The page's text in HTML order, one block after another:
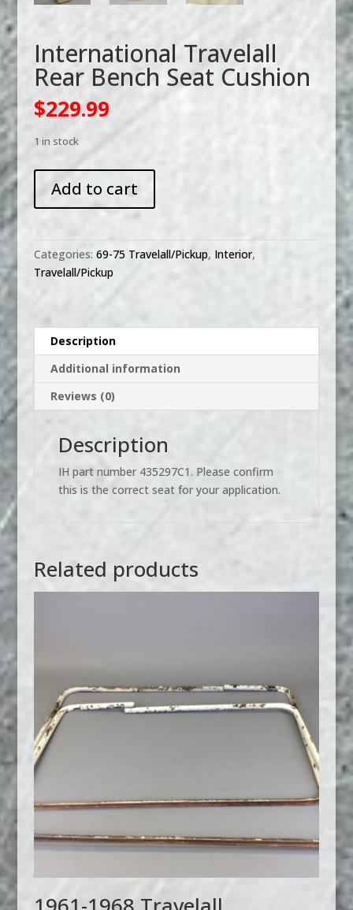
International Travelall
Rear Bench Seat Cushion
$229.99
1 in stock
Travelall
Rear
Seat
Cushion
Add to cart
Categories: 69-75 Travelall/Pickup, Interior,
Travelall/Pickup
Description
Additional information
Reviews (0)
Description
IH part number 435297C1. Please confirm
this is the correct seat for your application.
Related products